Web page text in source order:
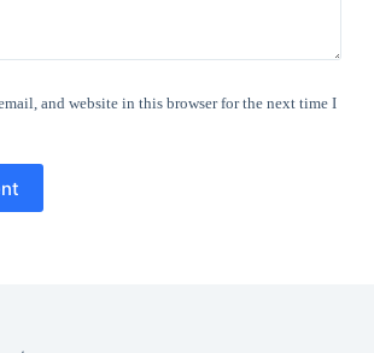
and website in this browser for the next time I